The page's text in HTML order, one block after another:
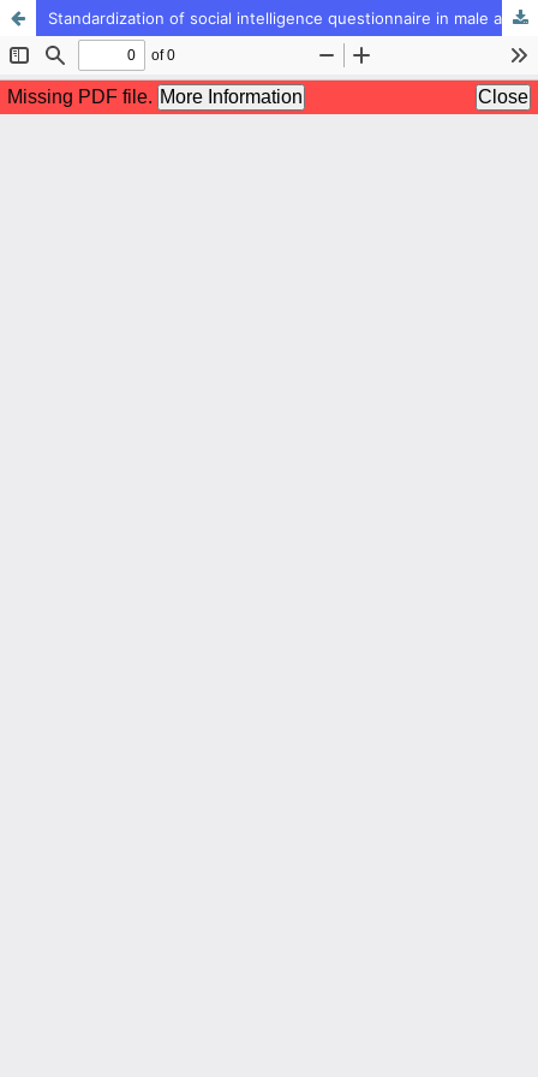
Standardization of social intelligence questionnaire in male and female